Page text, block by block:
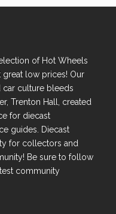
of Hot Wheels
low prices! Our
car culture bleeds
Trenton Hall, created
for diecast
guides. Diecast
for collectors and
Be sure to follow
community